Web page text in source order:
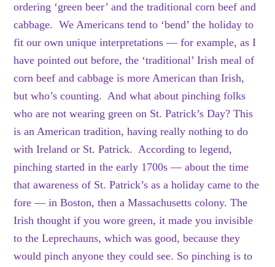
ordering ‘green beer’ and the traditional corn beef and
cabbage. We Americans tend to ‘bend’ the holiday to
fit our own unique interpretations — for example, as I
have pointed out before, the ‘traditional’ Irish meal of
corn beef and cabbage is more American than Irish,
but who’s counting. And what about pinching folks
who are not wearing green on St. Patrick’s Day? This
is an American tradition, having really nothing to do
with Ireland or St. Patrick. According to legend,
pinching started in the early 1700s — about the time
that awareness of St. Patrick’s as a holiday came to the
fore — in Boston, then a Massachusetts colony. The
Irish thought if you wore green, it made you invisible
to the Leprechauns, which was good, because they
would pinch anyone they could see. So pinching is to